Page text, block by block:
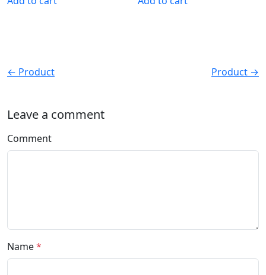
← Product Product →
Leave a comment
Comment
Name*